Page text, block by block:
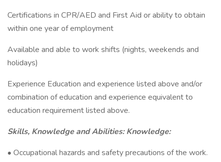
Certifications in CPR/AED and First Aid or ability to obtain
within one year of employment
Available and able to work shifts (nights, weekends and
holidays)
Experience Education and experience listed above and/or
combination of education and experience equivalent to
education requirement listed above.
Skills, Knowledge and Abilities: Knowledge:
• Occupational hazards and safety precautions of the work.